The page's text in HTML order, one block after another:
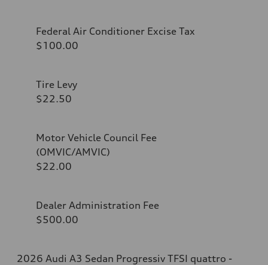
Federal Air Conditioner Excise Tax
$100.00
Tire Levy
$22.50
Motor Vehicle Council Fee
(OMVIC/AMVIC)
$22.00
Dealer Administration Fee
$500.00
2026 Audi A3 Sedan Progressiv TFSI quattro -